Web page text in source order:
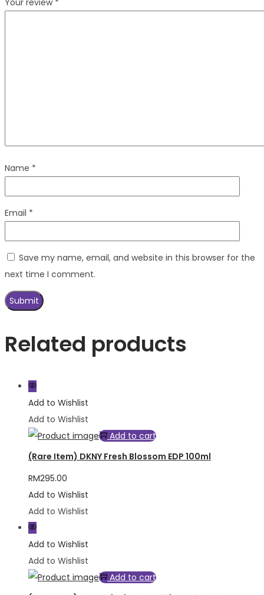
Name *
Email *
Save my name, email, and website in this browser for the
next time I comment.
Related products
Add to Wishlist
Add to Wishlist
Add to cart
(Rare Item) DKNY Fresh Blossom EDP 100ml
RM295.00
Add to Wishlist
Add to Wishlist
Add to Wishlist
Add to Wishlist
Add to cart